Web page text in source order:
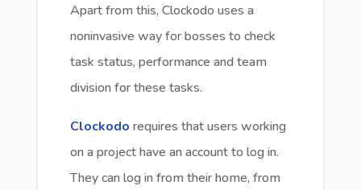
Apart from this, Clockodo uses a
noninvasive way for bosses to check
task status, performance and team
division for these tasks.
Clockodo requires that users working
on a project have an account to log in.
They can log in from their home, from